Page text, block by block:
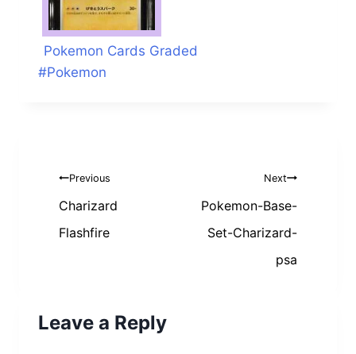
Pokemon Cards Graded
Post
#Pokemon
Post
navigation
Previous
Charizard
Flashfire
Next
Pokemon-Base-
Set-Charizard-
psa
Leave a Reply